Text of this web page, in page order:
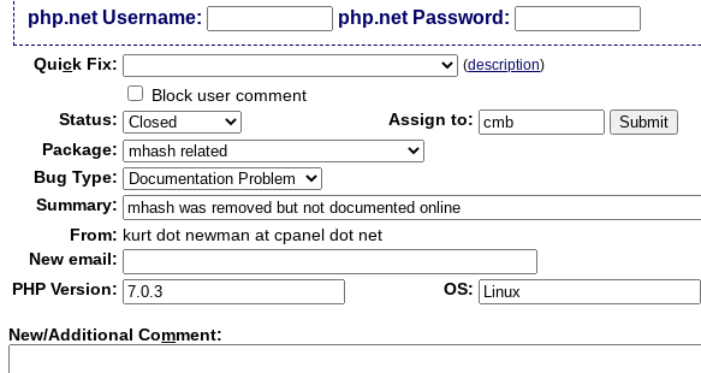
php.net Username:
php.net Password:
Quick Fix: (description)
Block user comment
Status:
Assign to:
Package:
Bug Type:
Summary:
From: kurt dot newman at cpanel dot net
New email:
PHP Version:
OS:
New/Additional Comment: